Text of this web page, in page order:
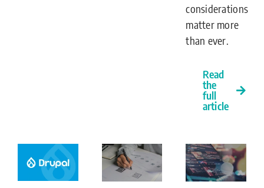
considerations
matter more
than ever.
Read
the
full
article